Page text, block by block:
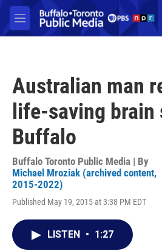
Skip to main content
M
e
Australian man
life-saving brain
Buffalo
Buffalo Toronto Public Media | By
Michael Mroziak (archived content,
2015-2022)
Published May 19, 2015 at 3:38 PM EDT
LISTEN • 1:27